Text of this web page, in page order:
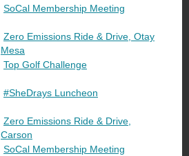
SoCal Membership Meeting
Zero Emissions Ride & Drive, Otay
Mesa
Top Golf Challenge
#SheDrays Luncheon
Zero Emissions Ride & Drive,
Carson
SoCal Membership Meeting